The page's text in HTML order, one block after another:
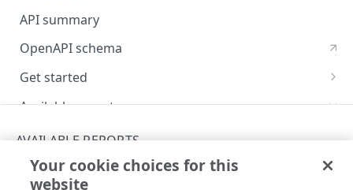
API summary
OpenAPI schema
Get started
Supported time intervals
Available reports
authoritative-dns-availability
authoritative-dns-traffic-by-time
AVAILABLE REPORTS
urlerrorresponses-by-url
Copy Page
Your cookie choices for this
website